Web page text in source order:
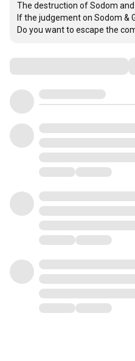
The destruction of Sodom and
If the judgement on Sodom &
Do you want to escape the